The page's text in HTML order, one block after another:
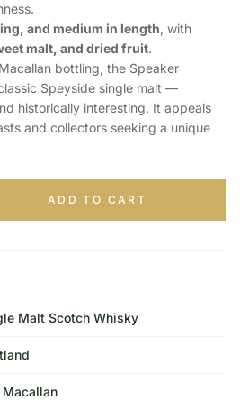
and medium in length, with
malt, and dried fruit.
bottling, the Speaker
Speyside single malt —
historically interesting. It appeals
and collectors seeking a unique
ADD TO CART
Malt Scotch Whisky
Macallan